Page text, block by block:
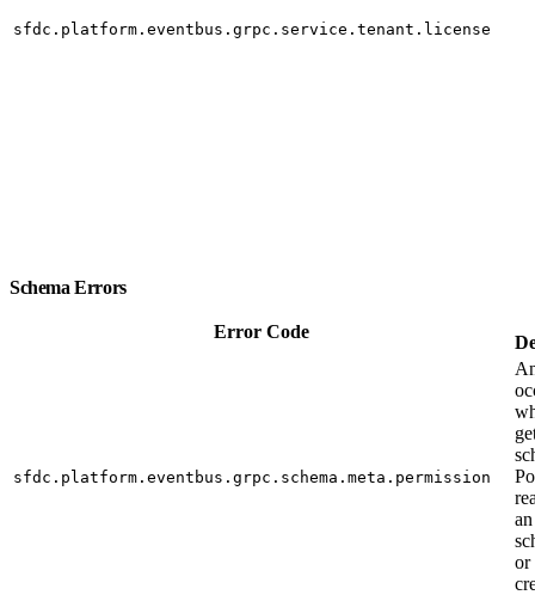
sfdc.platform.eventbus.grpc.service.tenant.license
Schema Errors
Error Code
sfdc.platform.eventbus.grpc.schema.meta.permission
or